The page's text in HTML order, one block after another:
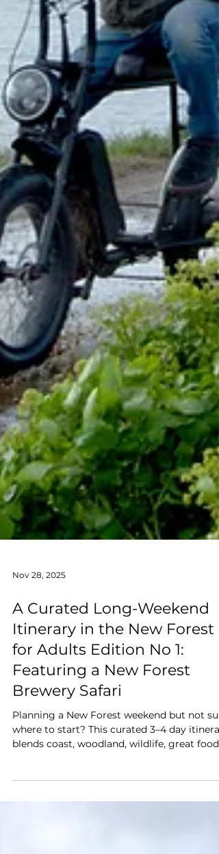
Nov 28, 2025
A Curated Long-Weekend
Itinerary in the New Forest
for Adults Edition No 1:
Featuring a New Forest
Brewery Safari
Planning a New Forest weekend but not
enjoy the very best of the Forest.